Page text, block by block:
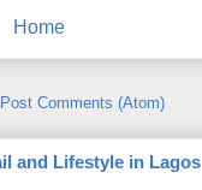
Home
Post Comments (Atom)
and Lifestyle in Lagos